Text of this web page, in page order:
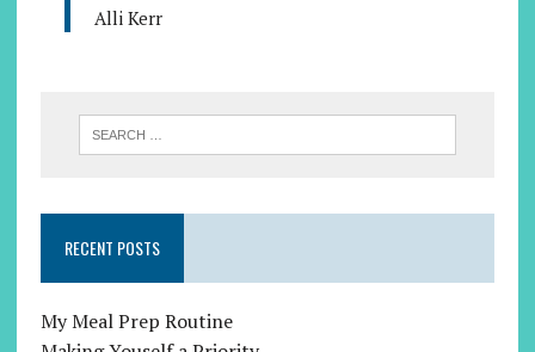
Alli Kerr
RECENT POSTS
My Meal Prep Routine